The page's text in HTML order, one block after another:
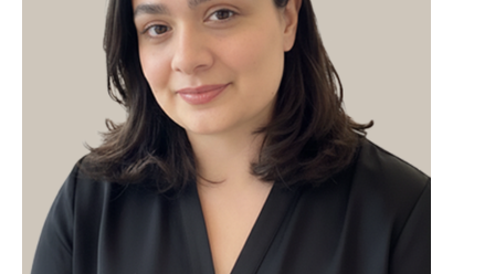
NEWS
APPLY